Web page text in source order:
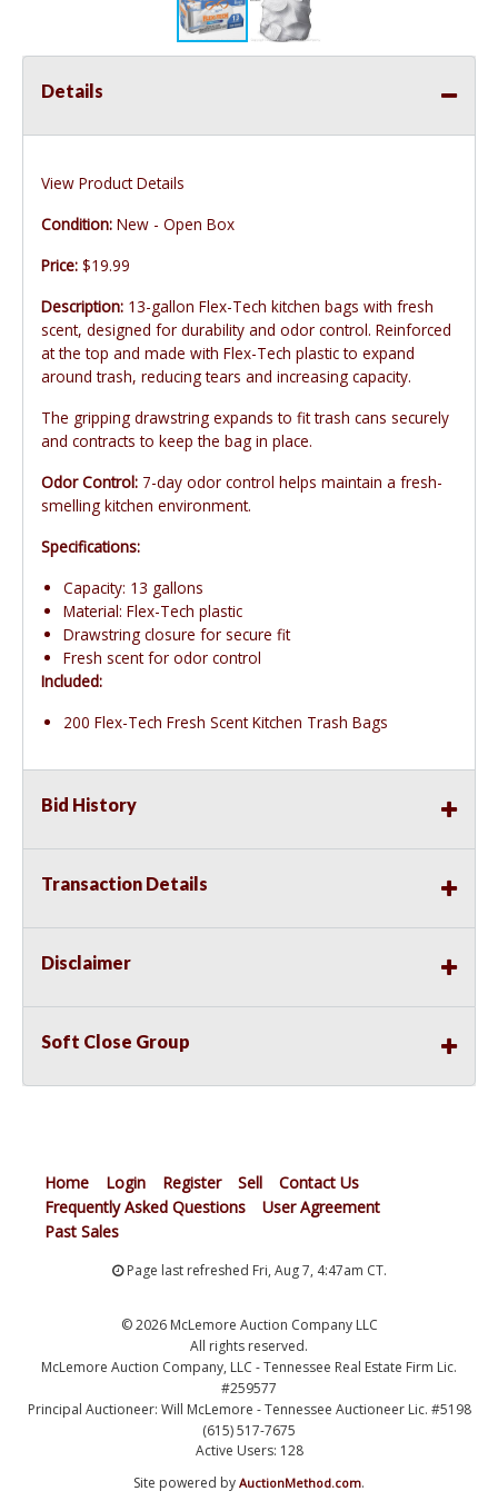
Details
View Product Details
Condition: New - Open Box
Price: $19.99
Description: 13-gallon Flex-Tech kitchen bags with fresh
scent, designed for durability and odor control. Reinforced
at the top and made with Flex-Tech plastic to expand
around trash, reducing tears and increasing capacity.
The gripping drawstring expands to fit trash cans securely
and contracts to keep the bag in place.
Odor Control: 7-day odor control helps maintain a fresh-
smelling kitchen environment.
Specifications:
Capacity: 13 gallons
Material: Flex-Tech plastic
Drawstring closure for secure fit
Fresh scent for odor control
Included:
200 Flex-Tech Fresh Scent Kitchen Trash Bags
Bid History
Transaction Details
Disclaimer
Soft Close Group
Home Login Register Sell
Contact Us
Frequently Asked Questions
User Agreement
Past Sales
Page last refreshed Fri, Aug 7, 4:47am CT.
© 2026 McLemore Auction Company LLC
All rights reserved.
McLemore Auction Company, LLC - Tennessee Real Estate Firm Lic.
#259577
Principal Auctioneer: Will McLemore - Tennessee Auctioneer Lic. #5198
(615) 517-7675
Active Users: 128
Site powered by AuctionMethod.com.